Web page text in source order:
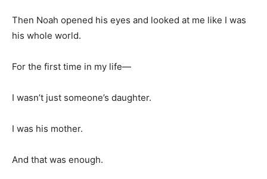
Then Noah opened his eyes and looked at me like I was
his whole world.
For the first time in my life—
I wasn’t just someone’s daughter.
I was his mother.
And that was enough.